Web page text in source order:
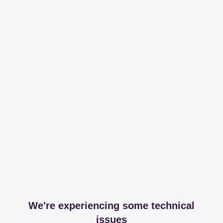
We're experiencing some technical
issues